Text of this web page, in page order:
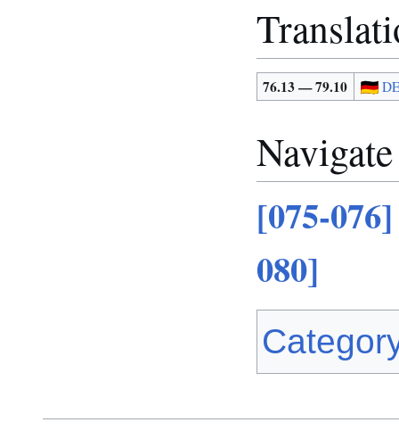
76.13 — 79.10
Navigate
[075-076]
080]